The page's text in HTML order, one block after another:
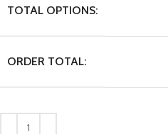
TOTAL OPTIONS:
ORDER TOTAL: